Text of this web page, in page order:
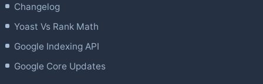
Changelog
Yoast Vs Rank Math
Google Indexing API
Google Core Updates